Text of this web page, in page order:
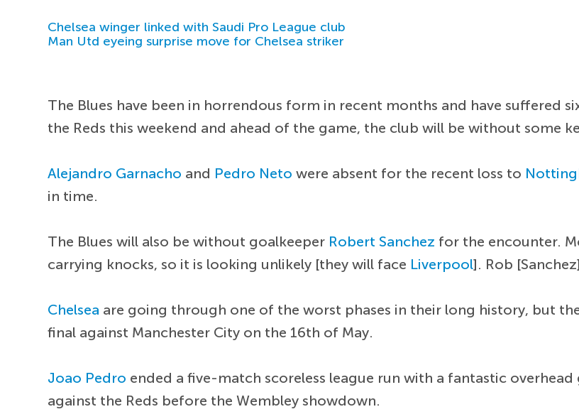
Chelsea winger linked with Saudi Pro League club
Man Utd eyeing surprise move for Chelsea striker
The Blues have been in horrendous form in recent months and have suffered
the Reds this weekend and ahead of the game, the club will be without some
Alejandro Garnacho and Pedro Neto were absent for the recent loss to
in time.
The Blues will also be without goalkeeper Robert Sanchez for the encounter.
carrying knocks, so it is looking unlikely [they will face Liverpool]. Rob
Chelsea are going through one of the worst phases in their long history, but
final against Manchester City on the 16th of May.
Joao Pedro ended a five-match scoreless league run with a fantastic
against the Reds before the Wembley showdown.